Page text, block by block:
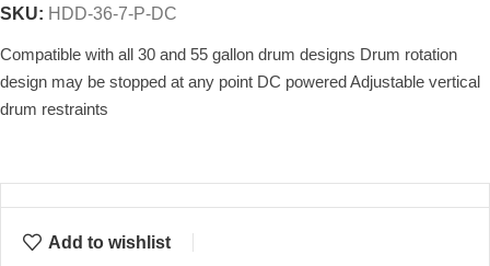
SKU: HDD-36-7-P-DC
Compatible with all 30 and 55 gallon drum designs Drum rotation
design may be stopped at any point DC powered Adjustable vertical
drum restraints
Add to wishlist